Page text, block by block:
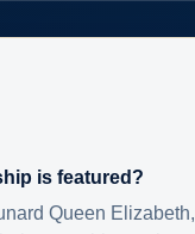
is featured?
Queen